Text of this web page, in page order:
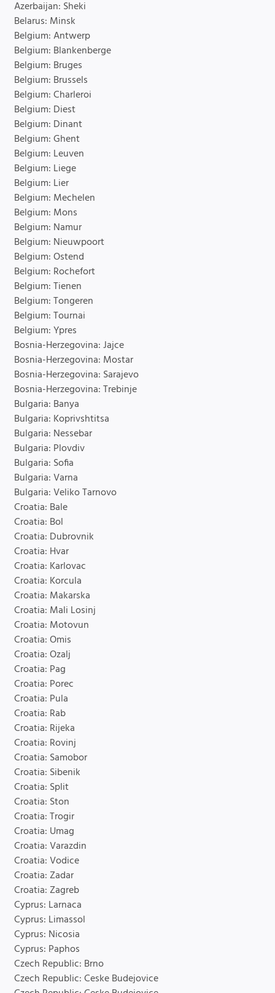
Azerbaijan: Sheki
Belarus: Minsk
Belgium: Antwerp
Belgium: Blankenberge
Belgium: Bruges
Belgium: Brussels
Belgium: Charleroi
Belgium: Diest
Belgium: Dinant
Belgium: Ghent
Belgium: Leuven
Belgium: Liege
Belgium: Lier
Belgium: Mechelen
Belgium: Mons
Belgium: Namur
Belgium: Nieuwpoort
Belgium: Ostend
Belgium: Rochefort
Belgium: Tienen
Belgium: Tongeren
Belgium: Tournai
Belgium: Ypres
Bosnia-Herzegovina: Jajce
Bosnia-Herzegovina: Mostar
Bosnia-Herzegovina: Sarajevo
Bosnia-Herzegovina: Trebinje
Bulgaria: Banya
Bulgaria: Koprivshtitsa
Bulgaria: Nessebar
Bulgaria: Plovdiv
Bulgaria: Sofia
Bulgaria: Varna
Bulgaria: Veliko Tarnovo
Croatia: Bale
Croatia: Bol
Croatia: Dubrovnik
Croatia: Hvar
Croatia: Karlovac
Croatia: Korcula
Croatia: Makarska
Croatia: Mali Losinj
Croatia: Motovun
Croatia: Omis
Croatia: Ozalj
Croatia: Pag
Croatia: Porec
Croatia: Pula
Croatia: Rab
Croatia: Rijeka
Croatia: Rovinj
Croatia: Samobor
Croatia: Sibenik
Croatia: Split
Croatia: Ston
Croatia: Trogir
Croatia: Umag
Croatia: Varazdin
Croatia: Vodice
Croatia: Zadar
Croatia: Zagreb
Cyprus: Larnaca
Cyprus: Limassol
Cyprus: Nicosia
Cyprus: Paphos
Czech Republic: Brno
Czech Republic: Ceske Budejovice